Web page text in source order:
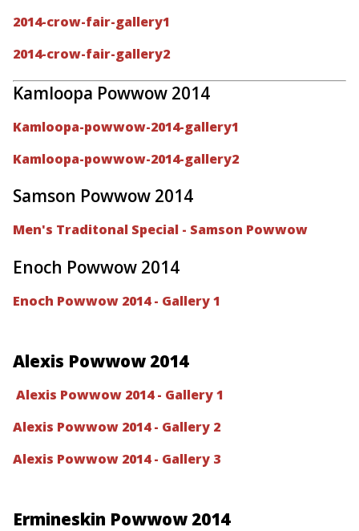
2014-crow-fair-gallery1
2014-crow-fair-gallery2
Kamloopa Powwow 2014
Kamloopa-powwow-2014-gallery1
Kamloopa-powwow-2014-gallery2
Samson Powwow 2014
Men's Traditonal Special - Samson Powwow
Enoch Powwow 2014
Enoch Powwow 2014 - Gallery 1
Alexis Powwow 2014
Alexis Powwow 2014 - Gallery 1
Alexis Powwow 2014 - Gallery 2
Alexis Powwow 2014 - Gallery 3
Ermineskin Powwow 2014